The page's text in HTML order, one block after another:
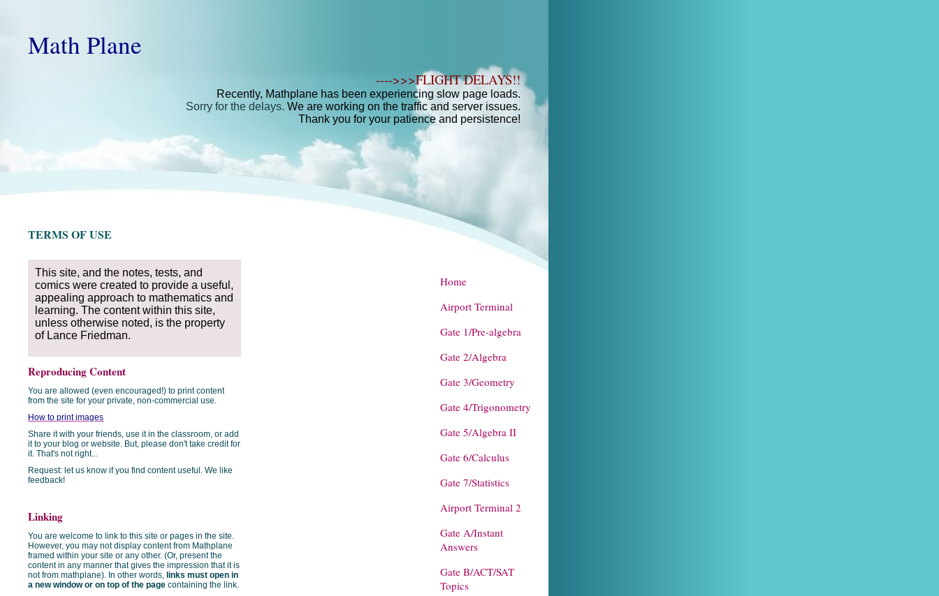
Math Plane
---->>>FLIGHT DELAYS!!
Recently, Mathplane has been experiencing slow page loads.
Sorry for the delays. We are working on the traffic and server issues.
Thank you for your patience and persistence!
Home
Airport Terminal
Gate 1/Pre-algebra
Gate 2/Algebra
Gate 3/Geometry
Gate 4/Trigonometry
Gate 5/Algebra II
Gate 6/Calculus
Gate 7/Statistics
Airport Terminal 2
Gate A/Instant
Answers
Gate B/ACT/SAT
Topics
TERMS OF USE
This site, and the notes, tests, and
comics were created to provide a useful,
appealing approach to mathematics and
learning. The content within this site,
unless otherwise noted, is the property
of Lance Friedman.
Reproducing Content
You are allowed (even encouraged!) to print content
from the site for your private, non-commercial use.
How to print images
Share it with your friends, use it in the classroom, or add
it to your blog or website. But, please don't take credit for
it. That's not right...
Request: let us know if you find content useful. We like
feedback!
Linking
You are welcome to link to this site or pages in the site.
However, you may not display content from Mathplane
framed within your site or any other. (Or, present the
content in any manner that gives the impression that it is
not from mathplane). In other words, links must open in
a new window or on top of the page containing the link.